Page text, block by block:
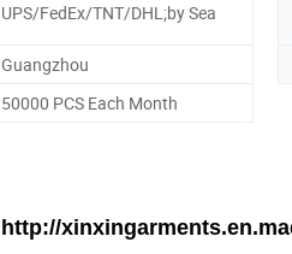
UPS/FedEx/TNT/DHL;by Sea
Guangzhou
50000 PCS Each Month
http://